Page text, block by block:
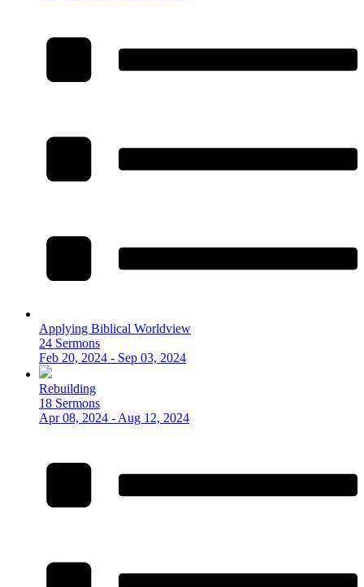
Applying Biblical Worldview
24 Sermons
Feb 20, 2024 - Sep 03, 2024
Rebuilding
18 Sermons
Apr 08, 2024 - Aug 12, 2024